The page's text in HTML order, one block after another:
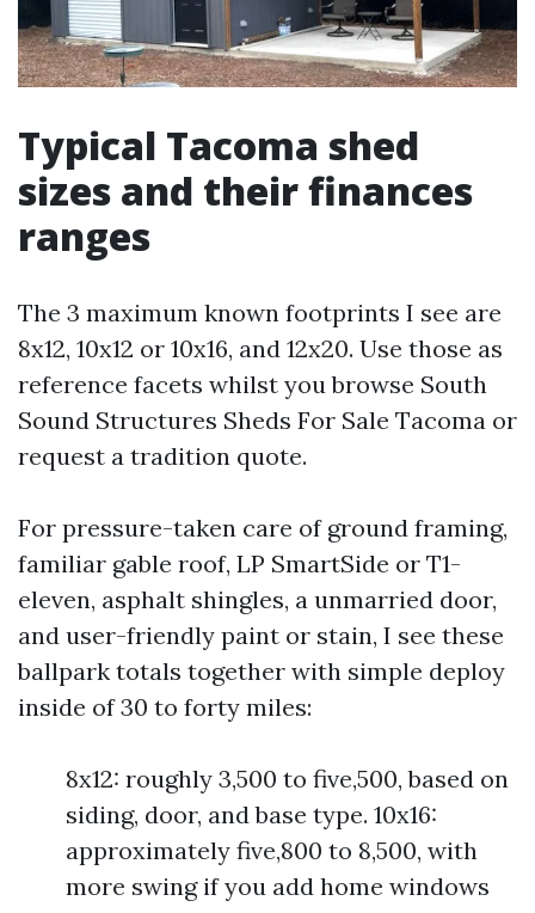
Typical Tacoma shed
sizes and their finances
ranges
The 3 maximum known footprints I see are
8x12, 10x12 or 10x16, and 12x20. Use those as
reference facets whilst you browse South
Sound Structures Sheds For Sale Tacoma or
request a tradition quote.
For pressure-taken care of ground framing,
familiar gable roof, LP SmartSide or T1-
eleven, asphalt shingles, a unmarried door,
and user-friendly paint or stain, I see these
ballpark totals together with simple deploy
inside of 30 to forty miles:
8x12: roughly 3,500 to five,500, based on
siding, door, and base type. 10x16:
approximately five,800 to 8,500, with
more swing if you add home windows